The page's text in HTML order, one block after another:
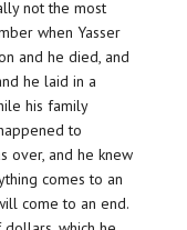
not the most
when Yasser
and he died, and
he laid in a
his family
to
over, and he knew
comes to an
come to an end.